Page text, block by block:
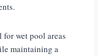
wet pool areas
maintaining a